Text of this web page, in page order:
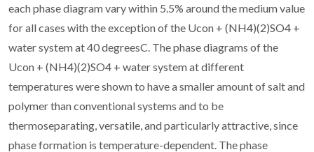
each phase diagram vary within 5.5% around the medium value
for all cases with the exception of the Ucon + (NH4)(2)SO4 +
water system at 40 degreesC. The phase diagrams of the
Ucon + (NH4)(2)SO4 + water system at different
temperatures were shown to have a smaller amount of salt and
polymer than conventional systems and to be
thermoseparating, versatile, and particularly attractive, since
phase formation is temperature-dependent. The phase